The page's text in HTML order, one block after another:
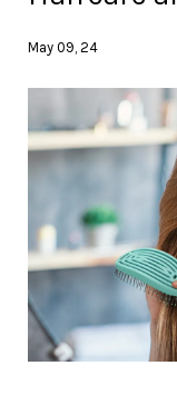
May 09, 24